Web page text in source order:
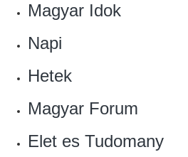
Magyar Idok
Napi
Hetek
Magyar Forum
Elet es Tudomany